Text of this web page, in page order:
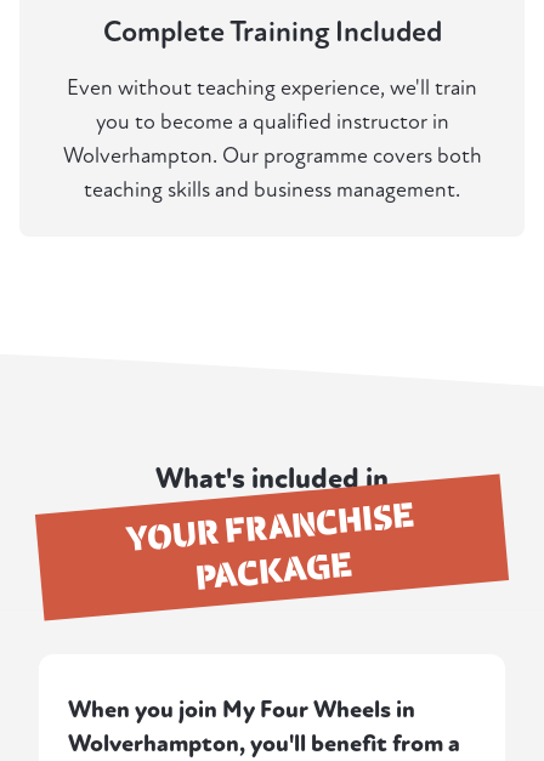
Complete Training Included
Even without teaching experience, we'll train
you to become a qualified instructor in
Wolverhampton. Our programme covers both
teaching skills and business management.
What's included in
YOUR FRANCHISE
PACKAGE
When you join My Four Wheels in
Wolverhampton, you'll benefit from a